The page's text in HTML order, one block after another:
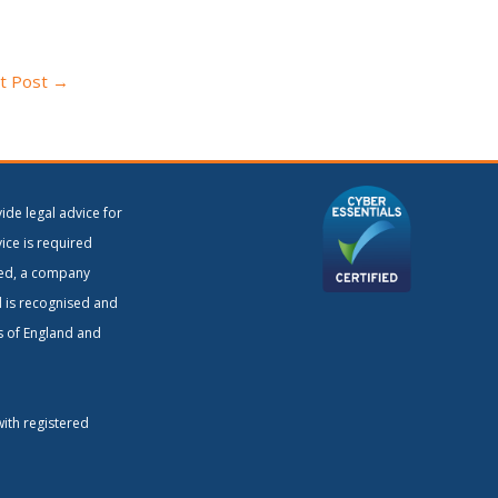
Post →
legal advice for
is required
a company
is recognised and
England and
registered